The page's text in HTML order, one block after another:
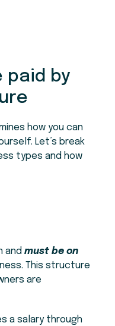
paid by
how you can
Let’s break
types and how
and must be on
This structure
are
a salary through